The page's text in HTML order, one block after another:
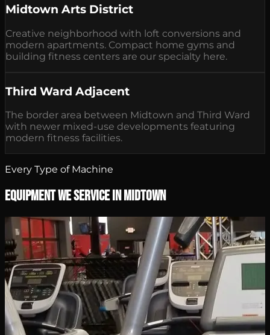
Midtown Arts District
Creative neighborhood with loft conversions and
modern apartments. Compact home gyms and
building fitness centers are our specialty here.
Third Ward Adjacent
The border area between Midtown and Third Ward
with newer mixed-use developments featuring
modern fitness facilities.
Every Type of Machine
Equipment We Service in Midtown